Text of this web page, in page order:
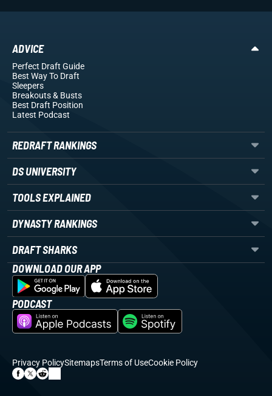
ADVICE
Perfect Draft Guide
Best Way To Draft
Sleepers
Breakouts& Busts
Best Draft Position
Latest Podcast
REDRAFT RANKINGS
DS UNIVERSITY
TOOLS EXPLAINED
DYNASTY RANKINGS
DRAFT SHARKS
DOWNLOAD OUR APP
PODCAST
Privacy PolicySitemapsTerms of UseCookie Policy